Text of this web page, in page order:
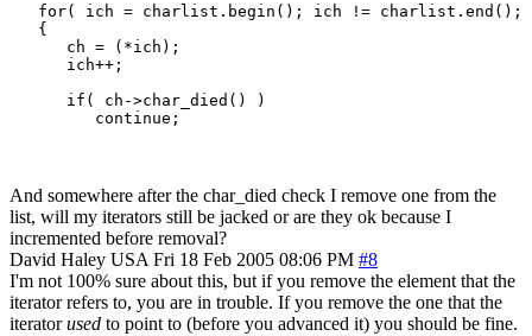
for( ich = charlist.begin(); ich != charlist.end();
   {
      ch = (*ich);
      ich++;
      if( ch->char_died() )
And somewhere after the char_died check I remove one from the
list, will my iterators still be jacked or are they ok because I
incremented before removal?
David Haley USA Fri 18 Feb 2005 08:06 PM #8
I'm not 100% sure about this, but if you remove the element that the
iterator refers to, you are in trouble. If you remove the one that the
iteratorused to point to (before you advanced it) you should be fine.